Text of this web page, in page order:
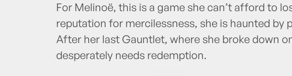
For Melinoë, this is a game she can’t afford to
reputation for mercilessness, she is haunted by
After her last Gauntlet, where she broke down
desperately needs redemption.